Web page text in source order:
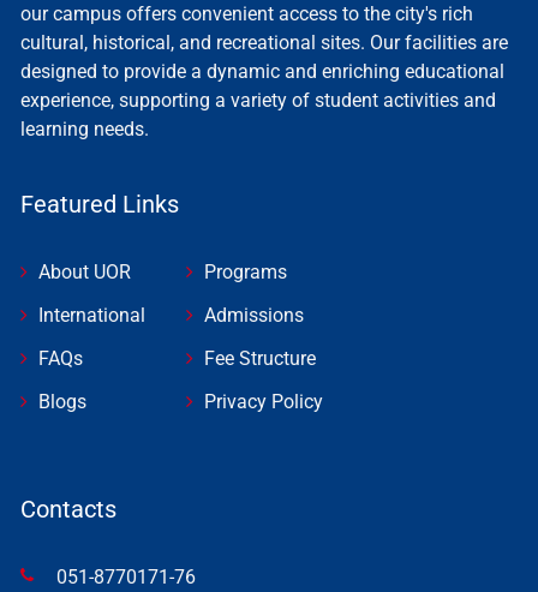
our campus offers convenient access to the city's rich
cultural, historical, and recreational sites. Our facilities are
designed to provide a dynamic and enriching educational
experience, supporting a variety of student activities and
learning needs.
Featured Links
About UOR
International
FAQs
Blogs
Programs
Admissions
Fee Structure
Privacy Policy
Contacts
051-8770171-76